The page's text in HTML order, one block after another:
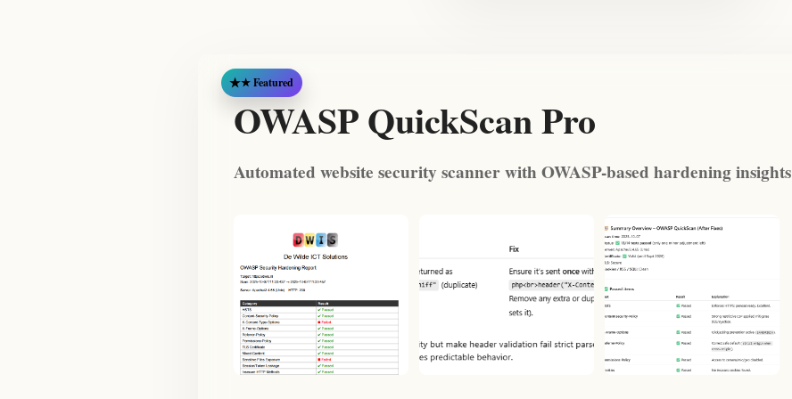
OWASP QuickScan Pro
★ Featured
Automated website security scanner with OWASP-based hardening insights